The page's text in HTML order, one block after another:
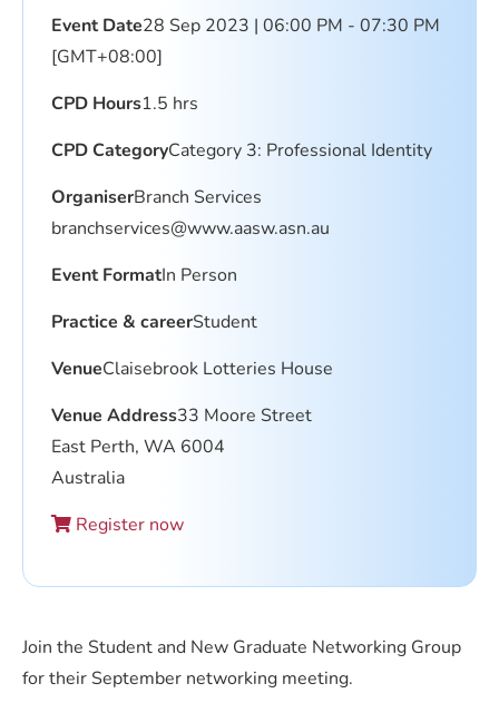
Event Date28 Sep 2023 | 06:00 PM - 07:30 PM
[GMT+08:00]
CPD Hours1.5 hrs
CPD CategoryCategory 3: Professional Identity
OrganiserBranch Services
branchservices@www.aasw.asn.au
Event FormatIn Person
Practice & careerStudent
VenueClaisebrook Lotteries House
Venue Address33 Moore Street
East Perth, WA 6004
Australia
Register now
Join the Student and New Graduate Networking Group
for their September networking meeting.